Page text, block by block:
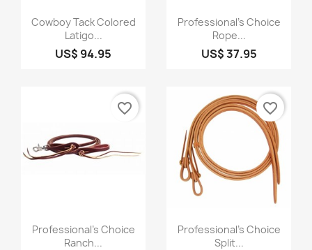
Quick view
Cowboy Tack Colored
Latigo...
US$ 94.95
Quick view
Professional's Choice
Rope...
US$ 37.95
Quick view
Professional's Choice
Ranch...
favorite_border
Quick view
Professional's Choice
Split...
favorite_border